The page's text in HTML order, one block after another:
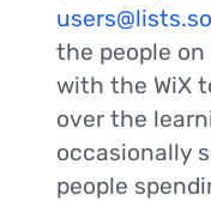
the people
with the WiX
over the
occasionally
people